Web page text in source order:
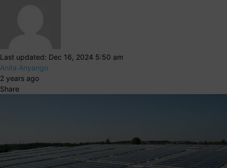
Last updated: Dec 16, 2024 5:50 am
Anita Anyango
2 years ago
Share